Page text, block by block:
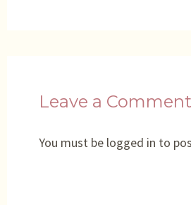
Leave a Comment
You must be logged in to